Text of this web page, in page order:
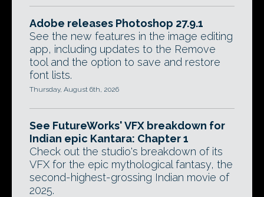
Adobe releases Photoshop 27.9.1
See the new features in the image editing
app, including updates to the Remove
tool and the option to save and restore
font lists.
Thursday, August 6th, 2026
See FutureWorks' VFX breakdown for
Indian epic Kantara: Chapter 1
Check out the studio's breakdown of its
VFX for the epic mythological fantasy, the
second-highest-grossing Indian movie of
2025.